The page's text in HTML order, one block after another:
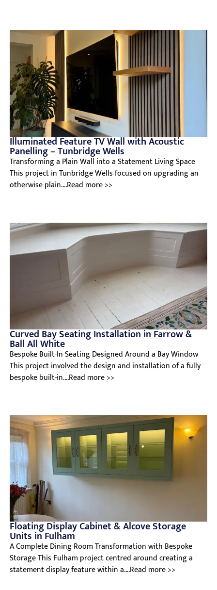
Illuminated Feature TV Wall with Acoustic
Panelling – Tunbridge Wells
Transforming a Plain Wall into a Statement Living Space
This project in Tunbridge Wells focused on upgrading an
otherwise plain....Read more >>
Curved Bay Seating Installation in Farrow &
Ball All White
Bespoke Built-In Seating Designed Around a Bay Window
This project involved the design and installation of a fully
bespoke built-in....Read more >>
Floating Display Cabinet & Alcove Storage
Units in Fulham
A Complete Dining Room Transformation with Bespoke
Storage This Fulham project centred around creating a
statement display feature within a....Read more >>